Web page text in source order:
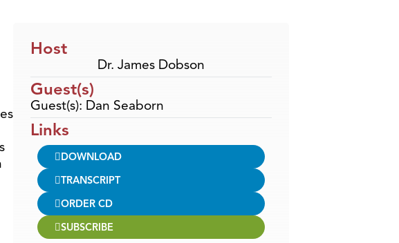
or
Host
Dr. James Dobson
Guest(s)
Guest(s): Dan Seaborn
Links
DOWNLOAD
TRANSCRIPT
ORDER CD
SUBSCRIBE